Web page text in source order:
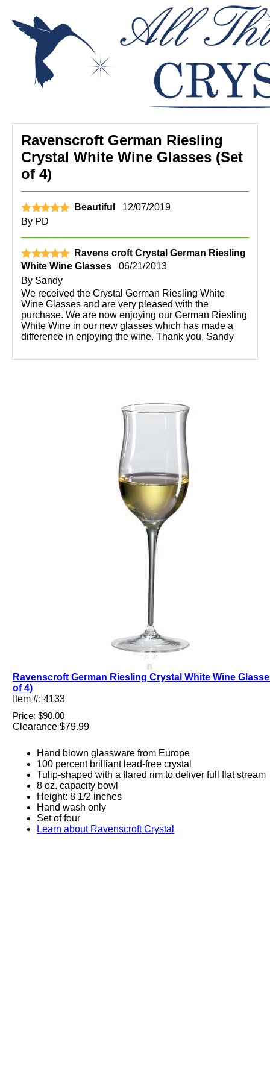
Ravenscroft German Riesling
Crystal White Wine Glasses (Set
of 4)
Beautiful
12/07/2019
By PD
Ravens croft Crystal German Riesling
White Wine Glasses
06/21/2013
By Sandy
We received the Crystal German Riesling White
Wine Glasses and are very pleased with the
purchase. We are now enjoying our German Riesling
White Wine in our new glasses which has made a
difference in enjoying the wine. Thank you, Sandy
Ravenscroft German Riesling Crystal White Wine
of 4)
Item #: 4133
Price: $90.00
Clearance $79.99
Hand blown glassware from Europe
100 percent brilliant lead-free crystal
Tulip-shaped with a flared rim to deliver full flat stream
8 oz. capacity bowl
Height: 8 1/2 inches
Hand wash only
Set of four
Learn about Ravenscroft Crystal